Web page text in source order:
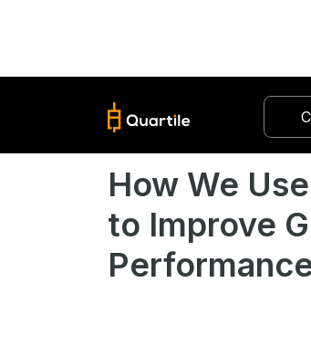
How We
to Improve